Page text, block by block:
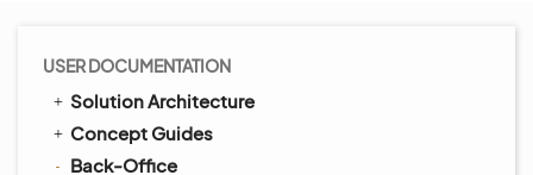
USER DOCUMENTATION
Solution Architecture
Concept Guides
Back-Office